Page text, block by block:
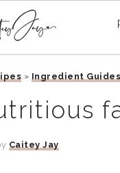
» Ingredient Guides
Caitey Jay